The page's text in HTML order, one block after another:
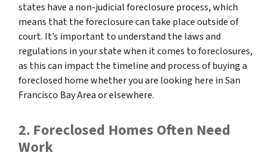
states have a non-judicial foreclosure process, which
means that the foreclosure can take place outside of
court. It’s important to understand the laws and
regulations in your state when it comes to foreclosures,
as this can impact the timeline and process of buying a
foreclosed home whether you are looking here in San
Francisco Bay Area or elsewhere.
2. Foreclosed Homes Often Need
Work